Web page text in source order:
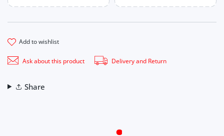
add to wishlist
Ask about this product Delivery and Return
Share